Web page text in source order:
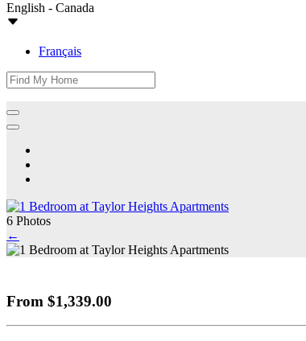
English - Canada
Français
6 Photos
←
From $1,339.00